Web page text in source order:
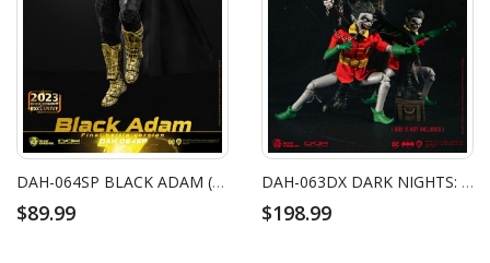
DAH-064SP BLACK ADAM (FINAL BATTLE VERSION)
$89.99
DAH-063DX DARK NIGHTS: METAL THE BATMAN WHO LAUGHS WITH ROBIN
$198.99